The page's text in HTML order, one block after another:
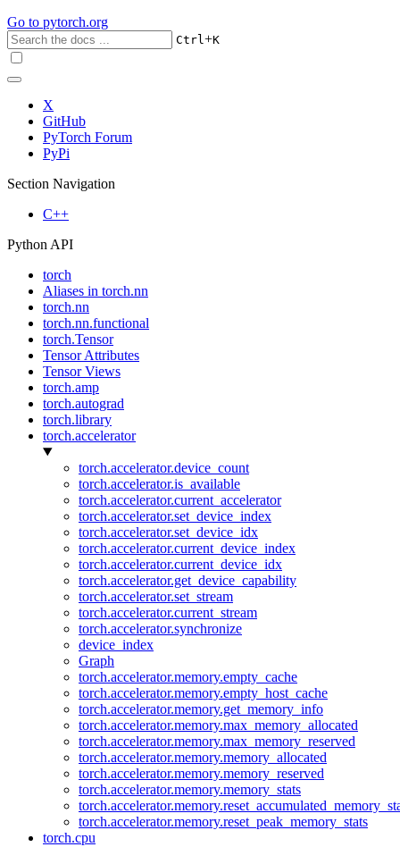
Go to pytorch.org
Ctrl+K
X
GitHub
PyTorch Forum
PyPi
Section Navigation
C++
Python API
torch
Aliases in torch.nn
torch.nn
torch.nn.functional
torch.Tensor
Tensor Attributes
Tensor Views
torch.amp
torch.autograd
torch.library
torch.accelerator
torch.accelerator.device_count
torch.accelerator.is_available
torch.accelerator.current_accelerator
torch.accelerator.set_device_index
torch.accelerator.set_device_idx
torch.accelerator.current_device_index
torch.accelerator.current_device_idx
torch.accelerator.get_device_capability
torch.accelerator.set_stream
torch.accelerator.current_stream
torch.accelerator.synchronize
device_index
Graph
torch.accelerator.memory.empty_cache
torch.accelerator.memory.empty_host_cache
torch.accelerator.memory.get_memory_info
torch.accelerator.memory.max_memory_allocated
torch.accelerator.memory.max_memory_reserved
torch.accelerator.memory.memory_allocated
torch.accelerator.memory.memory_reserved
torch.accelerator.memory.memory_stats
torch.accelerator.memory.reset_peak_memory_stats
torch.cpu